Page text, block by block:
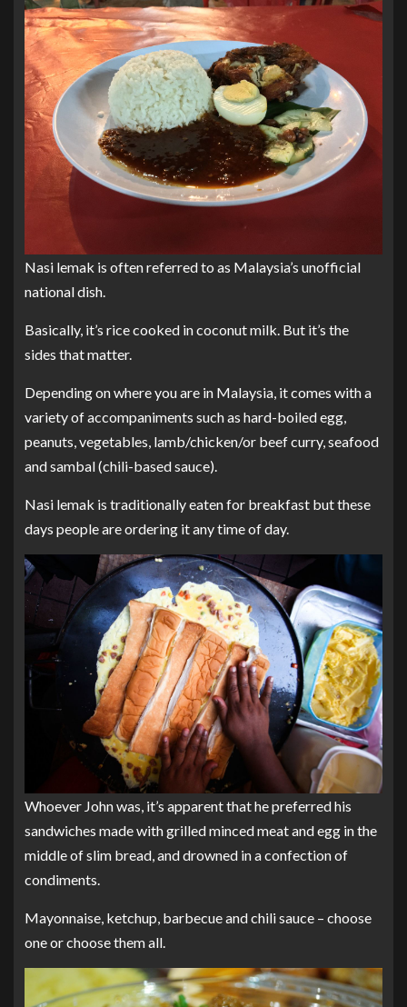
Nasi lemak is often referred to as Malaysia’s unofficial
national dish.
Basically, it’s rice cooked in coconut milk. But it’s the
sides that matter.
Depending on where you are in Malaysia, it comes with a
variety of accompaniments such as hard-boiled egg,
peanuts, vegetables, lamb/chicken/or beef curry, seafood
and sambal (chili-based sauce).
Nasi lemak is traditionally eaten for breakfast but these
days people are ordering it any time of day.
Whoever John was, it’s apparent that he preferred his
sandwiches made with grilled minced meat and egg in the
middle of slim bread, and drowned in a confection of
condiments.
Mayonnaise, ketchup, barbecue and chili sauce – choose
one or choose them all.